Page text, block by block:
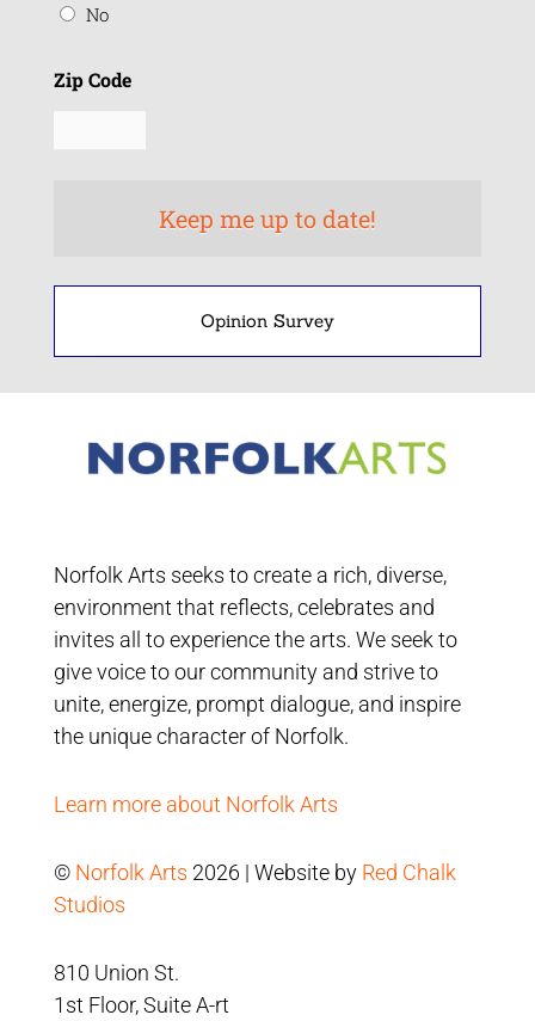
No
Zip Code
Opinion Survey
Norfolk Arts seeks to create a rich, diverse,
environment that reflects, celebrates and
invites all to experience the arts. We seek to
give voice to our community and strive to
unite, energize, prompt dialogue, and inspire
the unique character of Norfolk.
Learn more about Norfolk Arts
© Norfolk Arts 2026 | Website by Red Chalk
Studios
810 Union St.
1st Floor, Suite A-rt